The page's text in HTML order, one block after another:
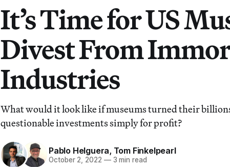
It’s Time for US
Divest From
Industries
What would it look like if museums turned their
questionable investments simply for profit?
Pablo Helguera, Tom Finkelpearl
October 2, 2022 —3 min read